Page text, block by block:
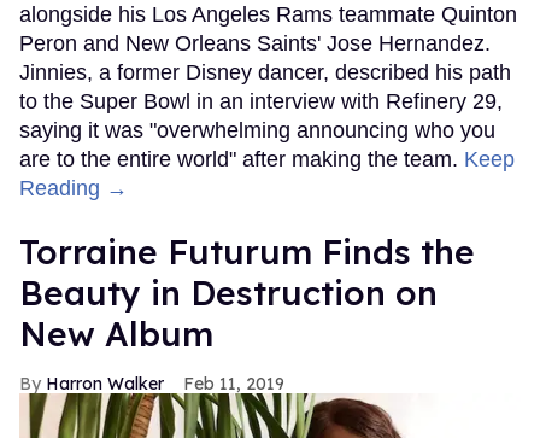
alongside his Los Angeles Rams teammate Quinton
Peron and New Orleans Saints' Jose Hernandez.
Jinnies, a former Disney dancer, described his path
to the Super Bowl in an interview with Refinery 29,
saying it was "overwhelming announcing who you
are to the entire world" after making the team. Keep
Reading →
Torraine Futurum Finds the
Beauty in Destruction on
New Album
Harron Walker Feb 11, 2019